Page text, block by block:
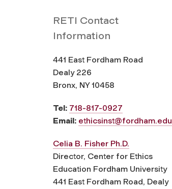
RETI Contact
Information
441 East Fordham Road
Dealy 226
Bronx, NY 10458
Tel: 718-817-0927
Email: ethicsinst@fordham.edu
Celia B. Fisher Ph.D.
Director, Center for Ethics
Education Fordham University
441 East Fordham Road, Dealy